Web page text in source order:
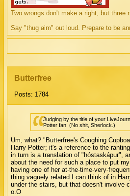
Two wrongs don't make a right, but three
Say "thug aim" out loud. Prepare to be
Butterfree
Posts: 1784
Judging by the title of your
Potter fan. (No shit, Sherlock.)
Um, what? "Butterfree's Coughing
Harry Potter; it's a reference to the
in turn is a translation of "hóstaskápur",
about the need for such a place to put
having one of her at-the-time-very-
thing vaguely related I can think of in
under the stairs, but that doesn't involve
o.O